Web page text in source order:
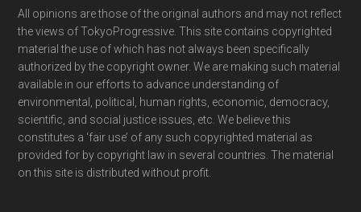
Footer
All opinions are those of the original authors and may not reflect
the views of TokyoProgressive. This site contains copyrighted
material the use of which has not always been specifically
authorized by the copyright owner. We are making such material
available in our efforts to advance understanding of
environmental, political, human rights, economic, democracy,
scientific, and social justice issues, etc. We believe this
constitutes a ‘fair use’ of any such copyrighted material as
provided for by copyright law in several countries. The material
on this site is distributed without profit.